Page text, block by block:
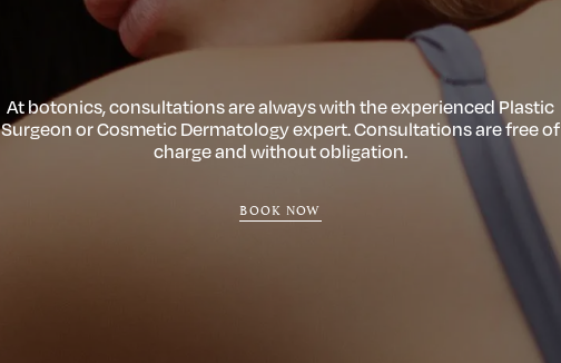
At botonics, consultations are always with the experienced Plastic
Surgeon or Cosmetic Dermatology expert. Consultations are free of
charge and without obligation.
BOOK NOW